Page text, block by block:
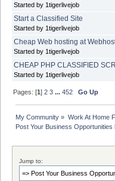
Started by 1tigerlivejob
Start a Classified Site
Started by 1tigerlivejob
Cheap Web hosting at
Started by 1tigerlivejob
CHEAP PHP CLASSIFIED
Started by 1tigerlivejob
Pages: [1]2 3 ...452 Go Up
My Community » Work At Home
Post Your Business Opportunities
Jump to: